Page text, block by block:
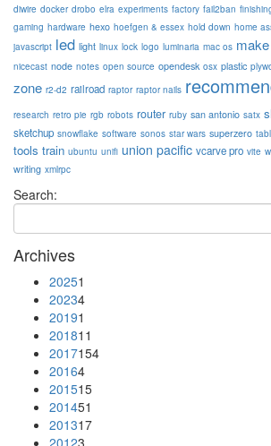
diwire docker drobo elra experiments factory fail2ban
gaming hardware hexo hoefgen & essex hold down home
javascript led light linux lock logo luminaria mac os make
nicecast node notes open source opendesk osx plastic
zone r2-d2 railroad raptor raptor nails
research retro pie rgb robots router ruby san antonio satx
sketchup snowflake software sonos star wars superzero
tools train ubuntu unifi union pacific vcarve pro vite
writing xmlrpc
Search:
Archives
20251
20234
20191
201811
2017154
20164
201515
201451
201317